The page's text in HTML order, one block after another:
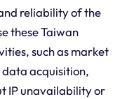
reliability of the
these Taiwan
such as market
acquisition,
IP unavailability or